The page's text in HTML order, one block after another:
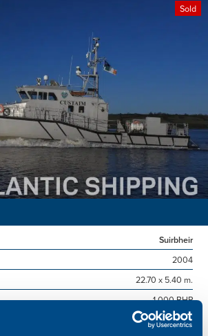
Sold
Suirbheir
2004
22.70 x 5.40 m.
1,000 BHP
2026/07